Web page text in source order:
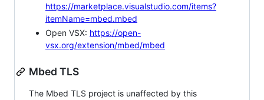
https://marketplace.visualstudio.com/items?
itemName=mbed.mbed
Open VSX: https://open-
vsx.org/extension/mbed/mbed
Mbed TLS
The Mbed TLS project is unaffected by this